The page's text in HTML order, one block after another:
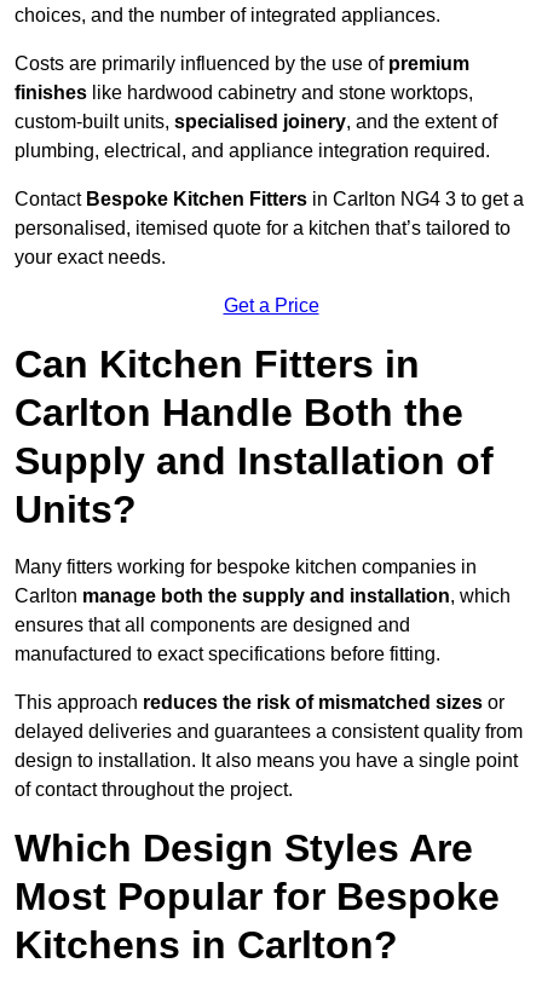
choices, and the number of integrated appliances.
Costs are primarily influenced by the use of premium
finishes like hardwood cabinetry and stone worktops,
custom-built units, specialised joinery, and the extent of
plumbing, electrical, and appliance integration required.
Contact Bespoke Kitchen Fitters in Carlton NG4 3 to get a
personalised, itemised quote for a kitchen that’s tailored to
your exact needs.
Get a Price
Can Kitchen Fitters in
Carlton Handle Both the
Supply and Installation of
Units?
Many fitters working for bespoke kitchen companies in
Carlton manage both the supply and installation, which
ensures that all components are designed and
manufactured to exact specifications before fitting.
This approach reduces the risk of mismatched sizes or
delayed deliveries and guarantees a consistent quality from
design to installation. It also means you have a single point
of contact throughout the project.
Which Design Styles Are
Most Popular for Bespoke
Kitchens in Carlton?